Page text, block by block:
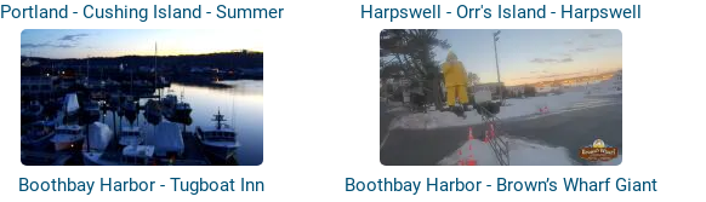
Portland - Cushing Island - Summer
Landi...
Harpswell - Orr's Island - Harpswell
Sou...
Boothbay Harbor - Tugboat Inn
Boothbay Harbor - Brown’s Wharf Giant